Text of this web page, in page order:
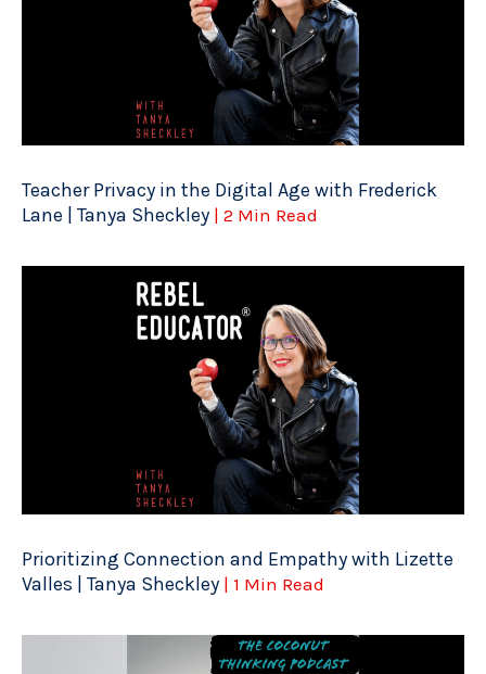
Teacher Privacy in the Digital Age with Frederick
Lane | Tanya Sheckley | 2 Min Read
Prioritizing Connection and Empathy with Lizette
Valles | Tanya Sheckley | 1 Min Read